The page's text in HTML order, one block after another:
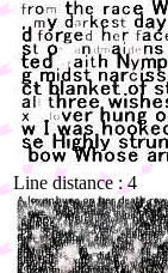
Line distance : 4